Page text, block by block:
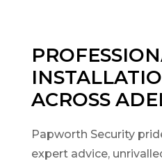
ACROSS
Papworth Security
expert advice,